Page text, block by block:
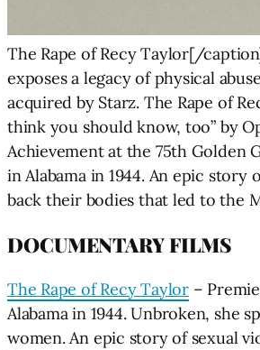
The Rape of Recy Taylor[/
exposes a legacy of physical
acquired by Starz. The Rape of
think you should know, too” by
Achievement at the 75th Golden
in Alabama in 1944. An epic
back their bodies that led to the
DOCUMENTARY FILMS
The Rape of Recy Taylor–
Alabama in 1944. Unbroken, she
women. An epic story of sexual